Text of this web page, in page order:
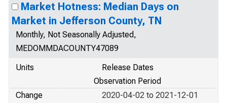
Market Hotness: Median Days on
Market in Jefferson County, TN
Monthly, Not Seasonally Adjusted,
MEDOMMDACOUNTY47089
Units
Release Dates
Observation Period
Change
2020-04-02 to 2021-12-01